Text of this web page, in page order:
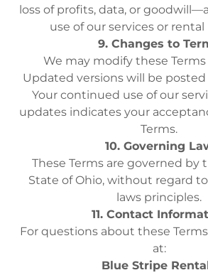
loss of profits, data, or
use of our services or
9. Changes to
We may modify these
Updated versions will be
Your continued use of our
updates indicates your
Terms.
10. Governing
These Terms are governed by
State of Ohio, without regard
laws principles.
11. Contact
For questions about these
at:
Blue Stripe